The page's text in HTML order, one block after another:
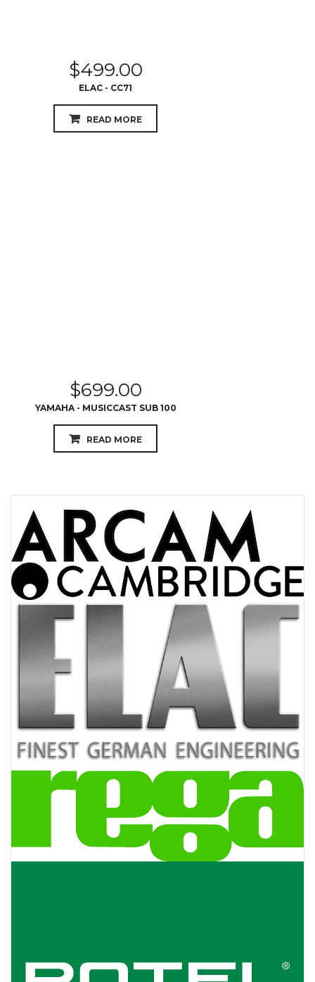
$499.00
ELAC - CC71
READ MORE
$699.00
YAMAHA - MUSICCAST SUB 100
READ MORE